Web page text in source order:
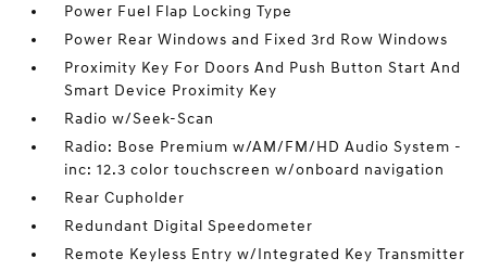
Power Fuel Flap Locking Type
Power Rear Windows and Fixed 3rd Row Windows
Proximity Key For Doors And Push Button Start And
Smart Device Proximity Key
Radio w/Seek-Scan
Radio: Bose Premium w/AM/FM/HD Audio System -
inc: 12.3 color touchscreen w/onboard navigation
Rear Cupholder
Redundant Digital Speedometer
Remote Keyless Entry w/Integrated Key Transmitter